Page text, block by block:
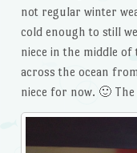
not regular winter
cold enough to still
niece in the middle
across the ocean
niece for now. 🙂